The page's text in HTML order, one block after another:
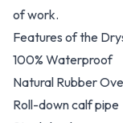
of work.
Features of the
100% Waterproof
Natural Rubber
Roll-down calf pipe